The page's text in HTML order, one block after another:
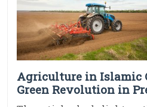
Agriculture in Islamic
Green Revolution in